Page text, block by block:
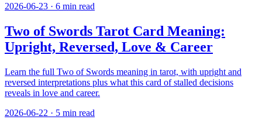
2026-06-23 · 6 min read
Two of Swords Tarot Card Meaning:
Upright, Reversed, Love & Career
Learn the full Two of Swords meaning in tarot, with upright and
reversed interpretations plus what this card of stalled decisions
reveals in love and career.
2026-06-22 · 5 min read